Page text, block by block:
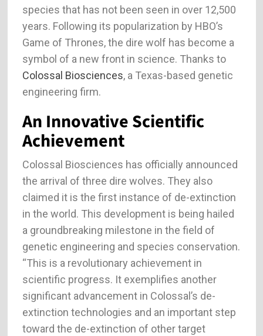
species that has not been seen in over 12,500
years. Following its popularization by HBO’s
Game of Thrones, the dire wolf has become a
symbol of a new front in science. Thanks to
Colossal Biosciences, a Texas-based genetic
engineering firm.
An Innovative Scientific
Achievement
Colossal Biosciences has officially announced
the arrival of three dire wolves. They also
claimed it is the first instance of de-extinction
in the world. This development is being hailed
a groundbreaking milestone in the field of
genetic engineering and species conservation.
“This is a revolutionary achievement in
scientific progress. It exemplifies another
significant advancement in Colossal’s de-
extinction technologies and an important step
toward the de-extinction of other target